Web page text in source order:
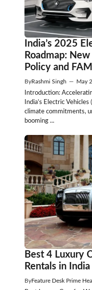
India’s 2025
Roadmap:
Policy and
ByRashmi Singh — May
Introduction:
India’s Electric
climate commitments,
booming ...
Best 4 Luxury
Rentals in India
ByFeature Desk Prime